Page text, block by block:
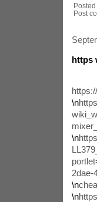
Post
https
\n
\n
2dae-
\n
\n